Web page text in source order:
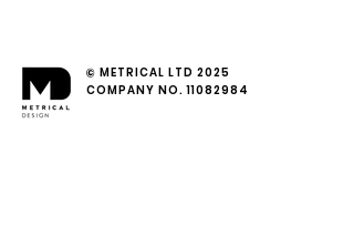
© METRICAL LTD 2025
COMPANY NO.11082984